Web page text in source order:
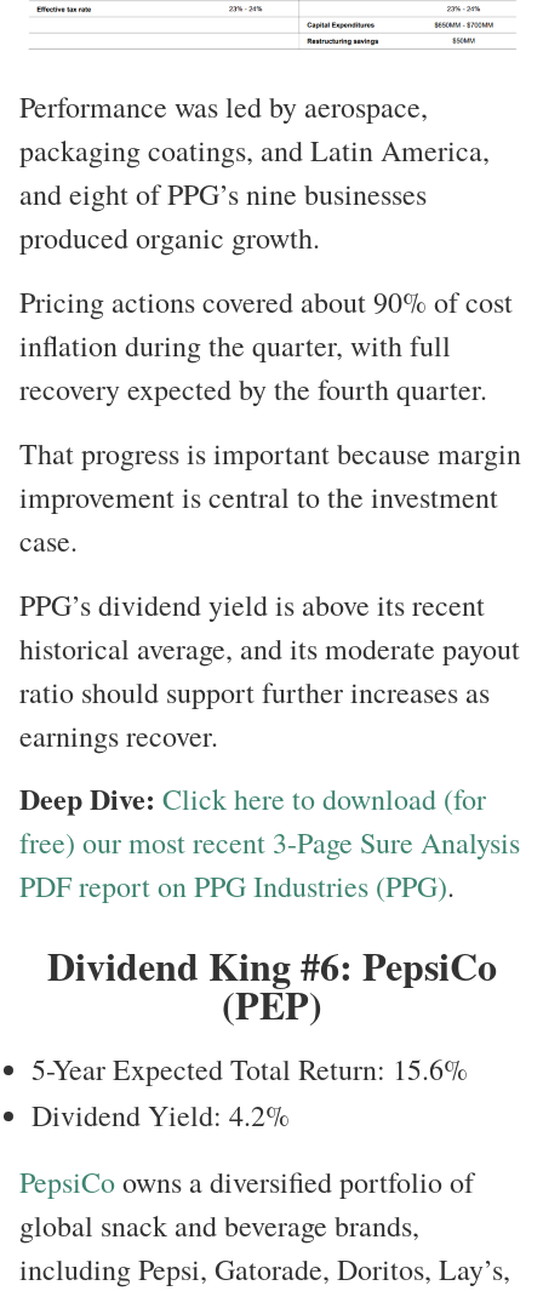
Performance was led by aerospace,
packaging coatings, and Latin America,
and eight of PPG’s nine businesses
produced organic growth.
Pricing actions covered about 90% of cost
inflation during the quarter, with full
recovery expected by the fourth quarter.
That progress is important because margin
improvement is central to the investment
case.
PPG’s dividend yield is above its recent
historical average, and its moderate payout
ratio should support further increases as
earnings recover.
Deep Dive: Click here to download (for
free) our most recent 3-Page Sure Analysis
PDF report on PPG Industries (PPG).
Dividend King #6: PepsiCo
(PEP)
5-Year Expected Total Return: 15.6%
Dividend Yield: 4.2%
PepsiCoowns a diversified portfolio of
global snack and beverage brands,
including Pepsi, Gatorade, Doritos, Lay’s,